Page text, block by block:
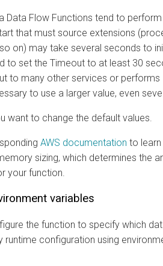
Data Flow Functions tend to
that must source extensions
on) may take several seconds to
to set the Timeout to at least 30
to many other services or
to use a larger value, even
want to change the default values.
AWS documentation to
sizing, which determines the
your function.
variables
the function to specify which
runtime configuration using